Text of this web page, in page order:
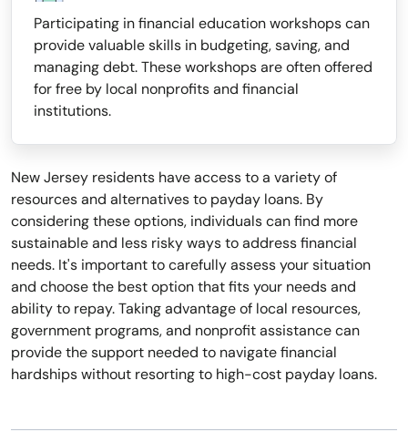
Participating in financial education workshops can
provide valuable skills in budgeting, saving, and
managing debt. These workshops are often offered
for free by local nonprofits and financial
institutions.
New Jersey residents have access to a variety of
resources and alternatives to payday loans. By
considering these options, individuals can find more
sustainable and less risky ways to address financial
needs. It's important to carefully assess your situation
and choose the best option that fits your needs and
ability to repay. Taking advantage of local resources,
government programs, and nonprofit assistance can
provide the support needed to navigate financial
hardships without resorting to high-cost payday loans.